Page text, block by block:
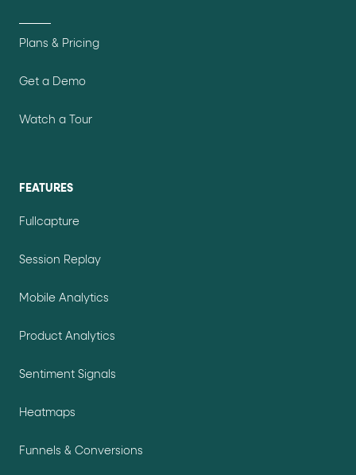
Plans & Pricing
Get a Demo
Watch a Tour
FEATURES
Fullcapture
Session Replay
Mobile Analytics
Product Analytics
Sentiment Signals
Heatmaps
Funnels & Conversions